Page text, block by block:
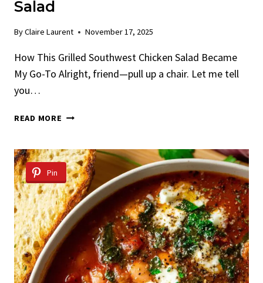
Salad
ByClaire Laurent November 17, 2025
How This Grilled Southwest Chicken Salad Became
My Go-To Alright, friend—pull up a chair. Let me tell
you…
READ MORE GRILLED
SALAD
Pin